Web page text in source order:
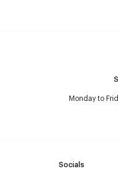
Monday to
Socials